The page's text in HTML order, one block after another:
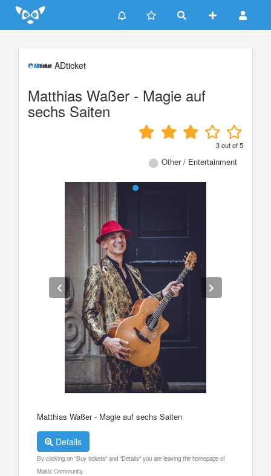
Update cookies preferences
ADticket
Matthias Waßer - Magie auf
sechs Saiten
3out of5
Other / Entertainment
Matthias Waßer - Magie auf sechs Saiten
Details
By clicking on "Buy tickets" and "Details" you are leaving the homepage of
Makis Community.